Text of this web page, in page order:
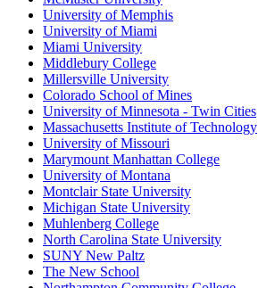
University of Memphis
University of Miami
Miami University
Middlebury College
Millersville University
Colorado School of Mines
University of Minnesota - Twin Cities
Massachusetts Institute of Technology
University of Missouri
Marymount Manhattan College
University of Montana
Montclair State University
Michigan State University
Muhlenberg College
North Carolina State University
SUNY New Paltz
The New School